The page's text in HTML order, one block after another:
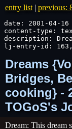
entry list | previous:
date: 2001-04-16
content-type:
description:
lj-entry-id:
Dreams
Bridges,
cooking} -
TOGoS's
Dream: This dream